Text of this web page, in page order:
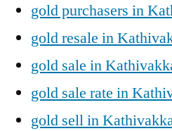
gold purchasers in
gold resale in
gold sale in
gold sale rate in
gold sell in